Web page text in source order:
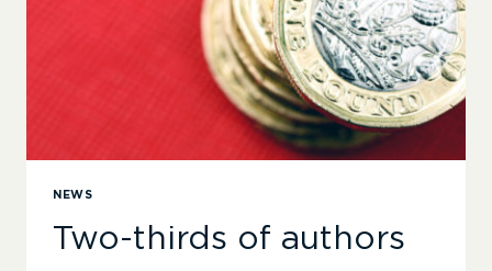
NEWS
Two-thirds of authors